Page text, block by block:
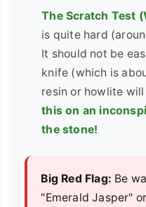
The Scratch Test
is quite hard
It should not be
knife (which is
resin or howlite
this on an
the stone!
Big Red Flag: Be
"Emerald Jasper"